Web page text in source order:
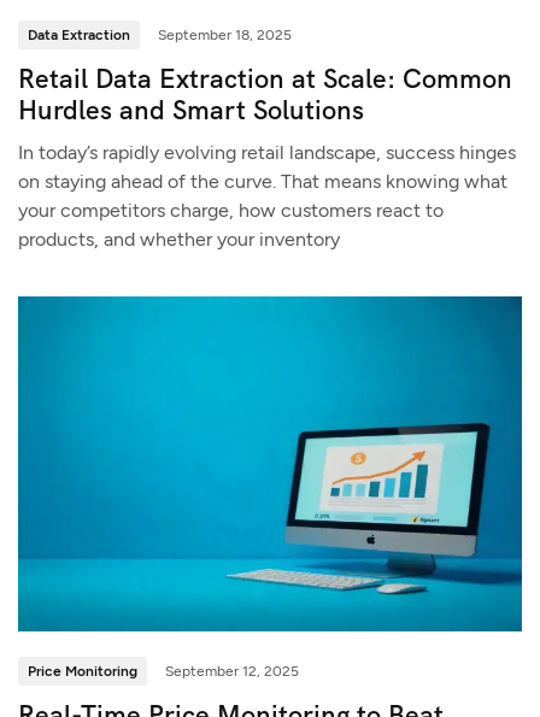
Data Extraction September 18, 2025
Retail Data Extraction at Scale: Common
Hurdles and Smart Solutions
In today’s rapidly evolving retail landscape, success hinges
on staying ahead of the curve. That means knowing what
your competitors charge, how customers react to
products, and whether your inventory
Price Monitoring September 12, 2025